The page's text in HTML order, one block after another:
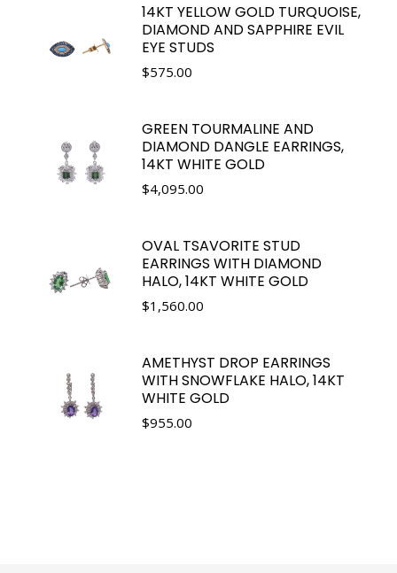
14KT YELLOW GOLD TURQUOISE,
DIAMOND AND SAPPHIRE EVIL
EYE STUDS
$575.00
GREEN TOURMALINE AND
DIAMOND DANGLE EARRINGS,
14KT WHITE GOLD
$4,095.00
OVAL TSAVORITE STUD
EARRINGS WITH DIAMOND
HALO, 14KT WHITE GOLD
$1,560.00
AMETHYST DROP EARRINGS
WITH SNOWFLAKE HALO, 14KT
WHITE GOLD
$955.00